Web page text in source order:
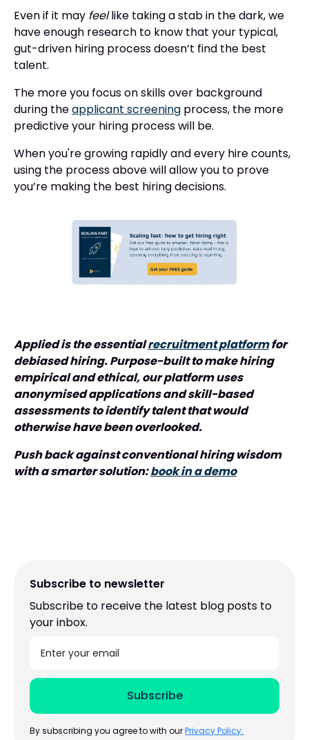
Even if it may feellike taking a stab in the dark, we
have enough research to know that your typical,
gut-driven hiring process doesn’t find the best
talent.
The more you focus on skills over background
during theapplicant screening process, the more
predictive your hiring process will be.
When you're growing rapidly and every hire counts,
using the process above will allow you to prove
you’re making the best hiring decisions.
Applied is the essentialrecruitment platformfor
debiased hiring. Purpose-built to make hiring
empirical and ethical, our platform uses
anonymised applications and skill-based
assessments to identify talent that would
otherwise have been overlooked.
Push back against conventional hiring wisdom
with a smarter solution:book in a demo
Subscribe to newsletter
Subscribe to receive the latest blog posts to
your inbox.
By subscribing you agree to with ourPrivacy Policy.